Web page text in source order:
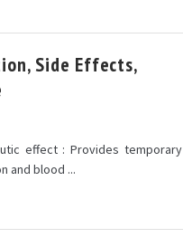
Side Effects,
effect : Provides temporary
and blood ...